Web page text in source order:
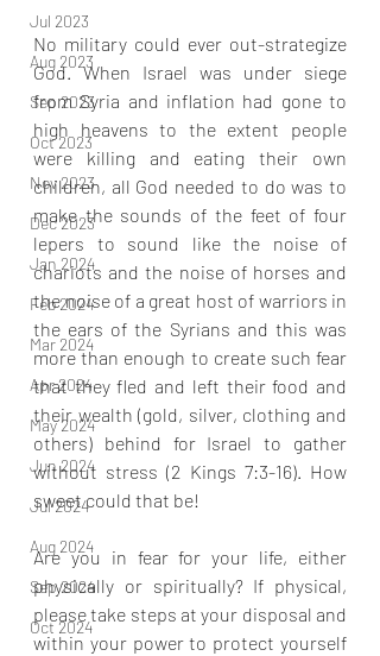
Jul 2023
Aug 2023
Sep 2023
Oct 2023
Nov 2023
Dec 2023
Jan 2024
Feb 2024
Mar 2024
Apr 2024
May 2024
Jun 2024
Jul 2024
Aug 2024
Sep 2024
Oct 2024
No military could ever out-strategize
God. When Israel was under siege
from Syria and inflation had gone to
high heavens to the extent people
were killing and eating their own
children, all God needed to do was to
make the sounds of the feet of four
lepers to sound like the noise of
chariots and the noise of horses and
the noise of a great host of warriors in
the ears of the Syrians and this was
more than enough to create such fear
that they fled and left their food and
their wealth (gold, silver, clothing and
others) behind for Israel to gather
without stress (2 Kings 7:3-16). How
sweet could that be!
Are you in fear for your life, either
physically or spiritually? If physical,
please take steps at your disposal and
within your power to protect yourself